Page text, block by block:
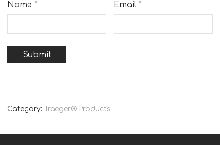
Name * Email *
Category: Traeger® Products